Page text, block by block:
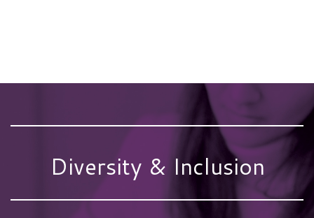
Diversity & Inclusion